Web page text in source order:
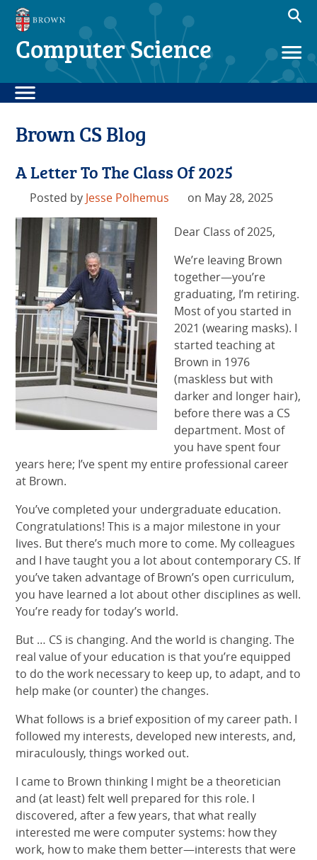
Computer Science
Brown CS Blog
A Letter To The Class Of 2025
Posted by Jesse Polhemus on May 28, 2025
Dear Class of 2025,
We’re leaving Brown
together—you’re
graduating, I’m retiring.
Most of you started in
2021 (wearing masks). I
started teaching at
Brown in 1976
(maskless but with
darker and longer hair),
before there was a CS
department. Most of
you have spent four
years here; I’ve spent my entire professional career
at Brown.
You’ve completed your undergraduate education.
Congratulations! This is a major milestone in your
lives. But there’s much more to come. My colleagues
and I have taught you a lot about contemporary CS. If
you’ve taken advantage of Brown’s open curriculum,
you have learned a lot about other disciplines as well.
You’re ready for today’s world.
But … CS is changing. And the world is changing. The
real value of your education is that you’re equipped
to do the work necessary to keep up, to adapt, and to
help make (or counter) the changes.
What follows is a brief exposition of my career path. I
followed my interests, developed new interests, and,
miraculously, things worked out.
I came to Brown thinking I might be a theoretician
and (at least) felt well prepared for this role. I
discovered, after a few years, that what really
interested me were computer systems: how they
work, how to make them better—interests that were